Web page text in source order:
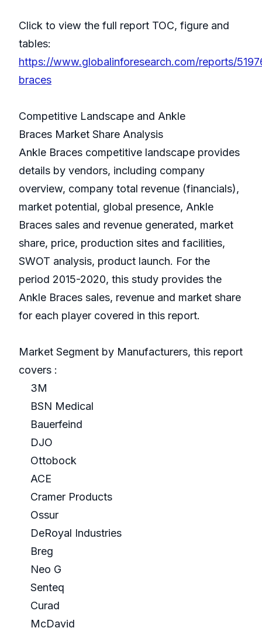
Click to view the full report TOC, figure and
tables:
https://www.globalinforesearch.com/reports/
braces
Competitive Landscape and Ankle
Braces Market Share Analysis
Ankle Braces competitive landscape provides
details by vendors, including company
overview, company total revenue (financials),
market potential, global presence, Ankle
Braces sales and revenue generated, market
share, price, production sites and facilities,
SWOT analysis, product launch. For the
period 2015-2020, this study provides the
Ankle Braces sales, revenue and market share
for each player covered in this report.
Market Segment by Manufacturers, this report
covers :
3M
BSN Medical
Bauerfeind
DJO
Ottobock
ACE
Cramer Products
Ossur
DeRoyal Industries
Breg
Neo G
Senteq
Curad
McDavid